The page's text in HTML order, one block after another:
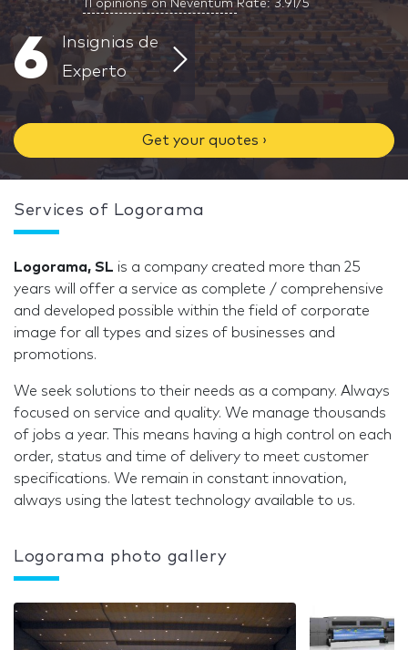
11 opinions on Neventum Rate: 3.91/5
6
Insignias de
Experto
Get your quotes ›
Services of Logorama
Logorama, SL is a company created more than 25
years will offer a service as complete / comprehensive
and developed possible within the field of corporate
image for all types and sizes of businesses and
promotions.
We seek solutions to their needs as a company. Always
focused on service and quality. We manage thousands
of jobs a year. This means having a high control on each
order, status and time of delivery to meet customer
specifications. We remain in constant innovation,
always using the latest technology available to us.
Logorama photo gallery